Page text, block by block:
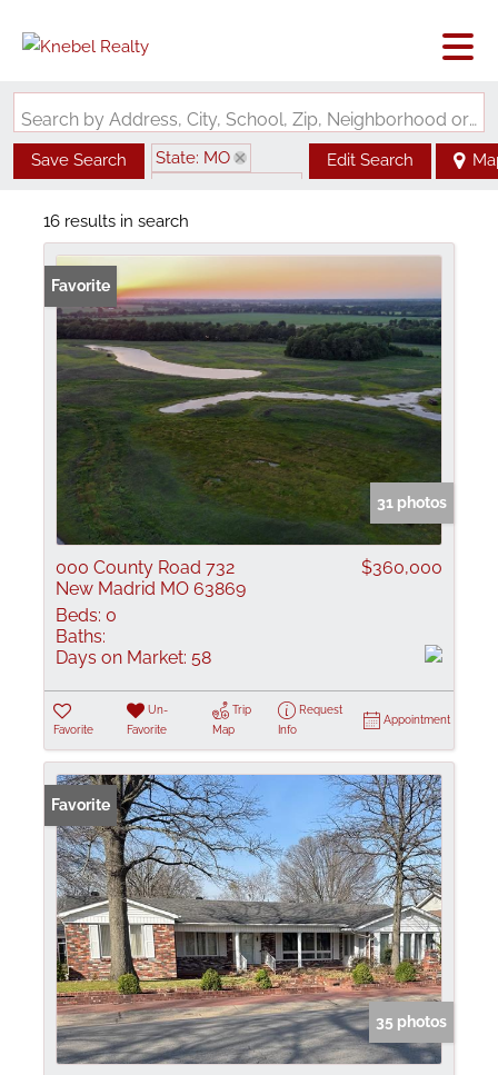
Search by Address, City, School, Zip, Neighborhood or #MLS
Save Search
State: MO
Edit Search
16 results in search
Favorite
31 photos
000 County Road 732
New Madrid MO 63869
$360,000
Beds: 0
Baths:
Days on Market: 58
Favorite
Un-
Favorite
Trip
Map
Request
Info
Appointment
Favorite
35 photos